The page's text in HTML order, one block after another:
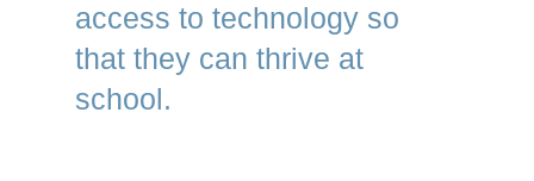
access to technology so
that they can thrive at
school.